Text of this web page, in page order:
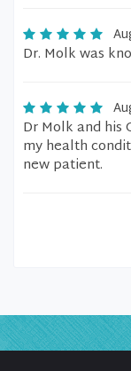
Dr. Molk was
Dr Molk and his
my health
new patient.